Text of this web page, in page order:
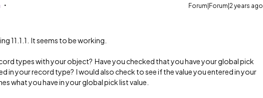
Forum|Forum|2 years ago
11.1.1. It seems to be working.
types with your object? Have you checked that you have your global pick
in your record type? I would also check to see if the value you entered in your
what you have in your global pick list value.